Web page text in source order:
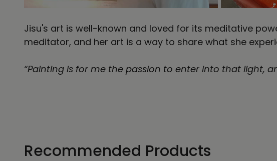
Jisu's art is well-known and loved for its meditative
meditator, and her art is a way to share what she
“Painting is for me the passion to enter into that light,
Recommended Products